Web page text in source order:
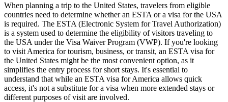
When planning a trip to the United States, travelers from eligible
countries need to determine whether an ESTA or a visa for the USA
is required. The ESTA (Electronic System for Travel Authorization)
is a system used to determine the eligibility of visitors traveling to
the USA under the Visa Waiver Program (VWP). If you're looking
to visit America for tourism, business, or transit, an ESTA visa for
the United States might be the most convenient option, as it
simplifies the entry process for short stays. It's essential to
understand that while an ESTA visa for America allows quick
access, it's not a substitute for a visa when more extended stays or
different purposes of visit are involved.